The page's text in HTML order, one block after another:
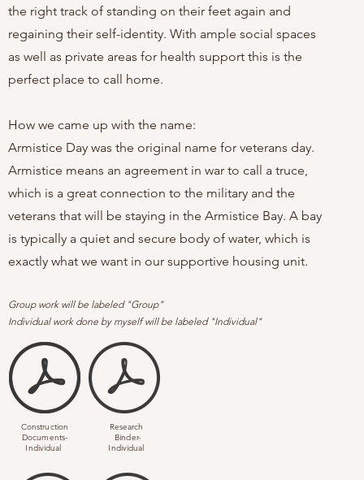
the right track of standing on their feet again and
regaining their self-identity. With ample social spaces
as well as private areas for health support this is the
perfect place to call home.
How we came up with the name:
Armistice Day was the original name for veterans day.
Armistice means an agreement in war to call a truce,
which is a great connection to the military and the
veterans that will be staying in the Armistice Bay. A bay
is typically a quiet and secure body of water, which is
exactly what we want in our supportive housing unit.
Group work will be labeled "Group"
Individual work done by myself will be labeled "Individual"
Construction
Documents-
Individual
Research
Binder-
Individual